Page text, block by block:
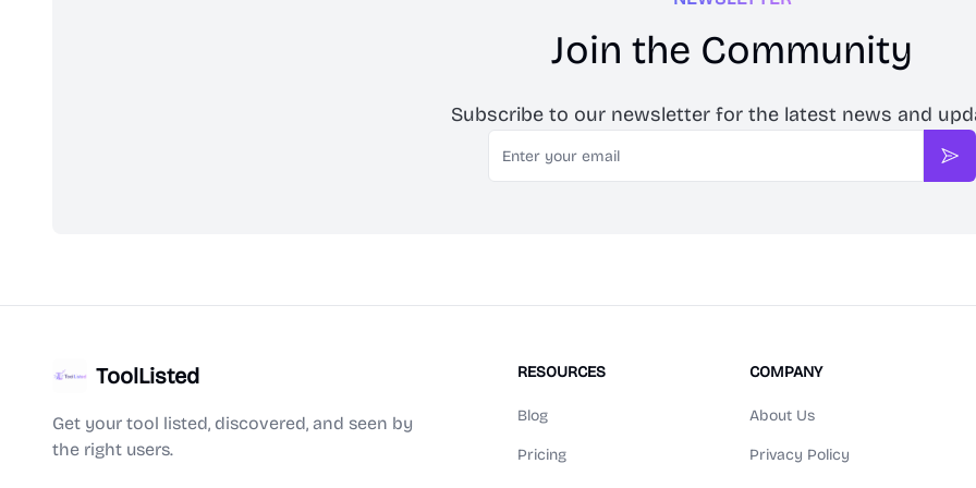
Join the Community
Subscribe to our newsletter for the latest news and
Email
ToolListed
Get your tool listed, discovered, and seen by
the right users.
RESOURCES
Blog
Pricing
COMPANY
About Us
Privacy Policy